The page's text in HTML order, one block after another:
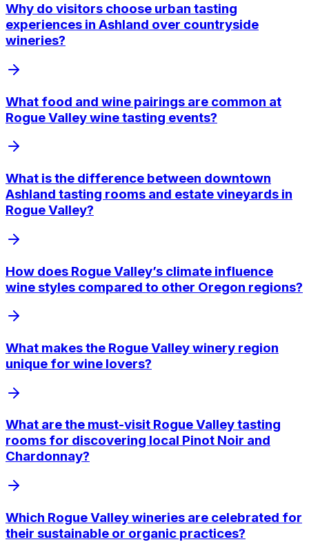
Why do visitors choose urban tasting
experiences in Ashland over countryside
wineries?
What food and wine pairings are common at
Rogue Valley wine tasting events?
What is the difference between downtown
Ashland tasting rooms and estate vineyards in
Rogue Valley?
How does Rogue Valley’s climate influence
wine styles compared to other Oregon regions?
What makes the Rogue Valley winery region
unique for wine lovers?
What are the must-visit Rogue Valley tasting
rooms for discovering local Pinot Noir and
Chardonnay?
Which Rogue Valley wineries are celebrated for
their sustainable or organic practices?